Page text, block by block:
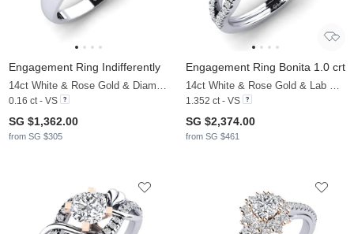
Engagement Ring Indifferently
0.16 ct - VS
SG $1,362.00
from SG $305
Engagement Ring Bonita 1.0 crt
1.352 ct - VS
SG $2,374.00
from SG $461